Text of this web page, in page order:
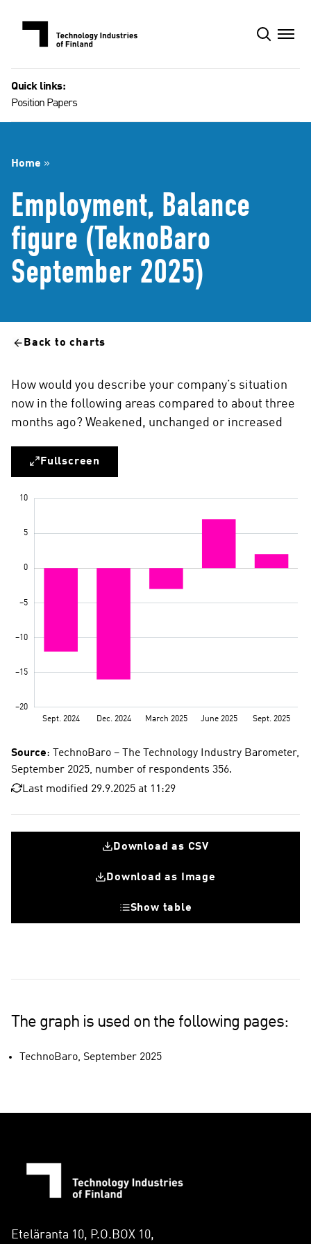
Quick links:
Position Papers
Home »
Employment, Balance
figure (TeknoBaro
September 2025)
Back to charts
How would you describe your company’s situation
now in the following areas compared to about three
months ago? Weakened, unchanged or increased
Fullscreen
Source: TechnoBaro – The Technology Industry Barometer,
September 2025, number of respondents 356.
Last modified 29.9.2025 at 11:29
Download as CSV
Download as Image
Show table
The graph is used on the following pages:
TechnoBaro, September 2025
Eteläranta 10, P.O.BOX 10,